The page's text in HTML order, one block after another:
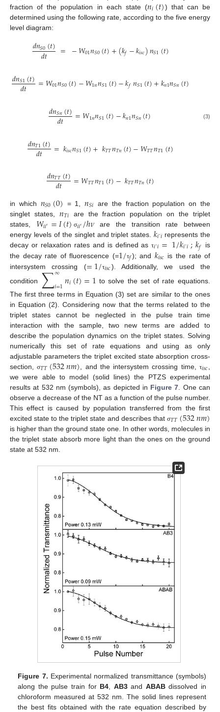
fraction of the population in each state (𝑛𝑖(𝑡)) that can be
determined using the following rate, according to the five energy
level diagram:
𝑑𝑛𝑆0(𝑡)
𝑑𝑡 = −𝑊01𝑛𝑆0(𝑡)+(𝑘𝑓−𝑘𝑖𝑠𝑐)𝑛𝑆1(𝑡)
𝑑𝑛𝑆1(𝑡)
𝑑𝑡 =𝑊01𝑛𝑆0(𝑡)−𝑊1𝑛𝑛𝑆1(𝑡)−𝑘𝑓𝑛𝑆1(𝑡)+𝑘𝑛1𝑛𝑆𝑛(𝑡)
𝑑𝑛𝑆𝑛(𝑡)
𝑑𝑡 =𝑊1𝑛𝑛𝑆1(𝑡)−𝑘𝑛1𝑛𝑆𝑛(𝑡) (3)
𝑑𝑛𝑇1(𝑡)
𝑑𝑡 =𝑘𝑖𝑠𝑐𝑛𝑆1(𝑡)+𝑘𝑇𝑇𝑛𝑇𝑛(𝑡)−𝑊𝑇𝑇𝑛𝑇1(𝑡)
𝑑𝑛𝑇𝑇(𝑡)
𝑑𝑡 =𝑊𝑇𝑇𝑛𝑇1(𝑡)−𝑘𝑇𝑇𝑛𝑇𝑛(𝑡)
in which 𝑛𝑆0(0) = 1,𝑛𝑆𝑖 are the fraction population on the
singlet states, 𝑛𝑇𝑖 are the fraction population on the triplet
states, 𝑊𝑖𝑖′=𝐼(𝑡) σ𝑖𝑖′/ℎ𝜈are the transition rate between
energy levels of the singlet and triplet states.𝑘𝑖´𝑖 represents the
decay or relaxation rates and is defined asτ𝑖´𝑖=1/𝑘𝑖´𝑖;𝑘𝑓
is
the decay rate of fluorescence (=1/τ𝑓 ); and 𝑘𝑖𝑠𝑐 is the rate of
intersystem crossing (=1/τ𝑖𝑠𝑐). Additionally, we used the
condition ∑∞
𝑖=1𝑛𝑖(𝑡)=1 to solve the set of rate equations.
The first three terms in Equation (3) set are similar to the ones
in Equation (2). Considering now that the terms related to the
triplet states cannot be neglected in the pulse train time
interaction with the sample, two new terms are added to
describe the population dynamics on the triplet states. Solving
numerically this set of rate equations and using as only
adjustable parameters the triplet excited state absorption cross-
section,σ𝑇𝑇(532𝑛𝑚) , and the intersystem crossing time, τ𝑖𝑠𝑐
we were able to model (solid lines) the PTZS experimental
results at 532 nm (symbols), as depicted in Figure 7 . One can
observe a decrease of the NT as a function of the pulse number.
This effect is caused by population transferred from the first
excited state to the triplet state and describes that σ𝑇𝑇(532𝑛𝑚)
is higher than the ground state one. In other words, molecules in
the triplet state absorb more light than the ones on the ground
state at 532 nm.
Figure 7. Experimental normalized transmittance (symbols)
along the pulse train for B4 AB3and ABABdissolved in
chloroform measured at 532 nm. The solid lines represent
the best fits obtained with the rate equation described by